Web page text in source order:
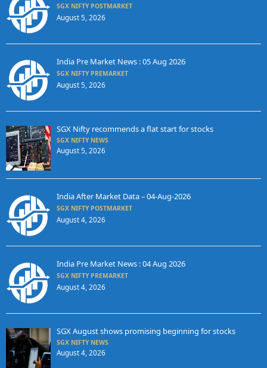
SGX NIFTY POSTMARKET
August 5, 2026
India Pre Market News : 05 Aug 2026
SGX NIFTY PREMARKET
August 5, 2026
SGX Nifty recommends a flat start for stocks
SGX NIFTY NEWS
August 5, 2026
India After Market Data – 04-Aug-2026
SGX NIFTY POSTMARKET
August 4, 2026
India Pre Market News : 04 Aug 2026
SGX NIFTY PREMARKET
August 4, 2026
SGX August shows promising beginning for stocks
SGX NIFTY NEWS
August 4, 2026